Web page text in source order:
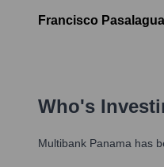
Francisco Pasalagua
Who's
Multibank Panama has